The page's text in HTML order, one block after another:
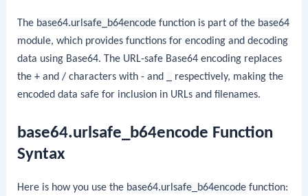
The base64.urlsafe_b64encode function is part of the base64
module, which provides functions for encoding and decoding
data using Base64. The URL-safe Base64 encoding replaces
the+ and/ characters with- and
respectively, making the
encoded data safe for inclusion in URLs and filenames.
base64.urlsafe_b64encode Function
Syntax
Here is how you use the base64.urlsafe_b64encode function: